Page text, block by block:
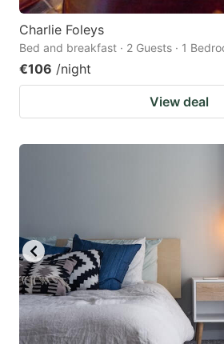
Charlie Foleys
Bed and breakfast · 2 Guests · 1
€106 /night
View deal